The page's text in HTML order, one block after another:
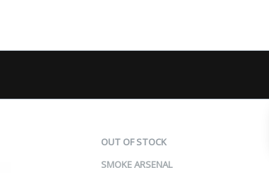
OUT OF STOCK
SMOKE ARSENAL